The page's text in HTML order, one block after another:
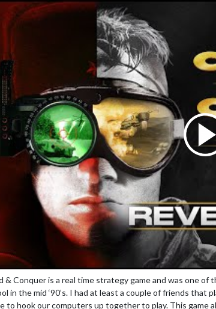
& Conquer is a real time strategy game and was one of
in the mid ‘90’s. I had at least a couple of friends
to hook our computers up together to play. This game